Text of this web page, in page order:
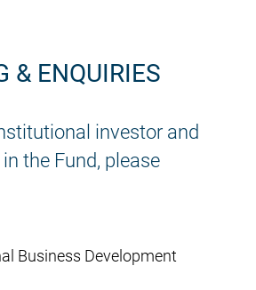
& ENQUIRIES
investor and
the Fund, please
Business Development